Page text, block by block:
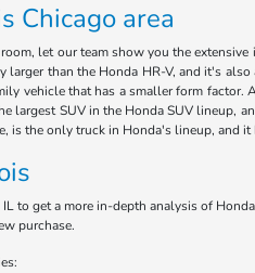
Chicago area
let our team show you the
than the Honda HR-V, and it's
vehicle that has a smaller form
largest SUV in the Honda SUV
is the only truck in Honda's lineup, and
to get a more in-depth analysis of
purchase.